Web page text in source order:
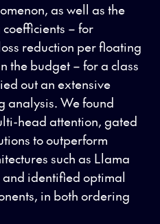
as well as the
– for
reduction per floating
the budget – for a class
out an extensive
analysis. We found
head attention, gated
to outperform
such as Llama
identified optimal
in both ordering